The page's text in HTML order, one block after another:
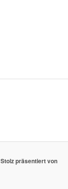
Stolz präsentiert von